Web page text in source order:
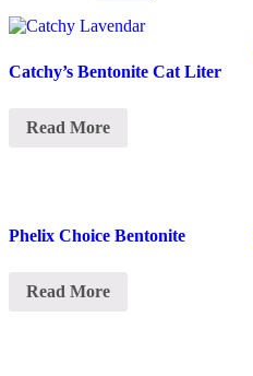
Catchy’s Bentonite Cat Liter
Read More
Phelix Choice Bentonite
Read More